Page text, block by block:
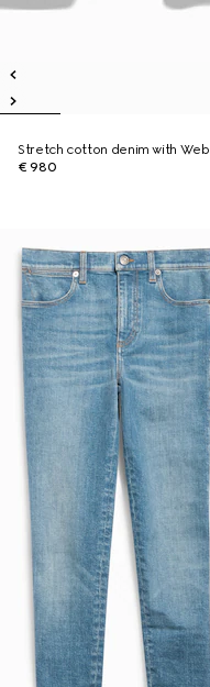
Stretch cotton denim with Web
€ 980